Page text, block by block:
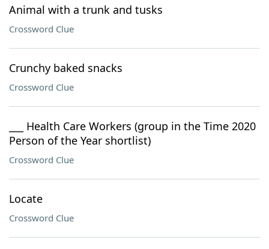
Animal with a trunk and tusks
Crossword Clue
Crunchy baked snacks
Crossword Clue
___ Health Care Workers (group in the Time 2020
Person of the Year shortlist)
Crossword Clue
Locate
Crossword Clue